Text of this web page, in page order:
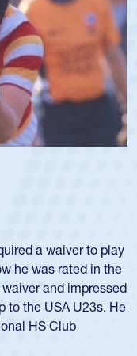
a waiver to play
and impressed
to the USA U23s. He
HS Club
league for